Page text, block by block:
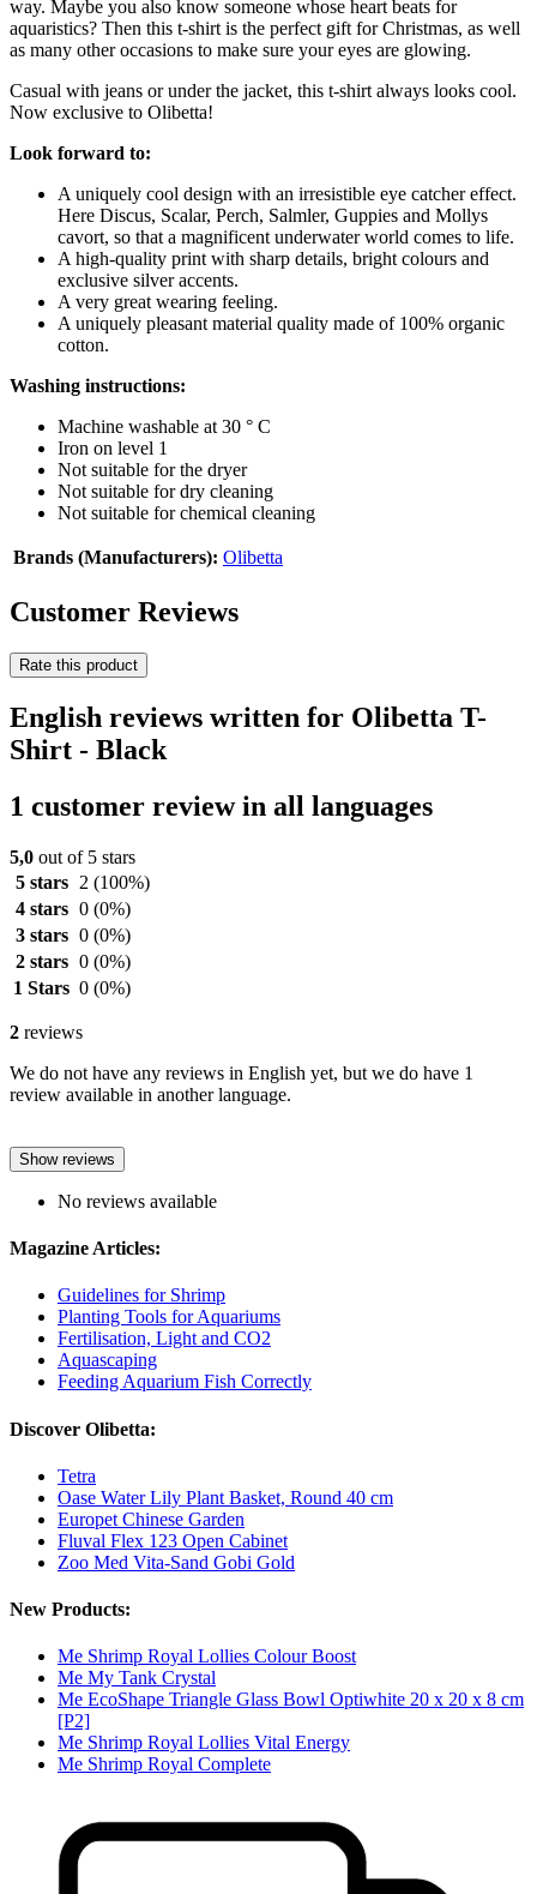
way. Maybe you also know someone whose heart beats for
aquaristics? Then this t-shirt is the perfect gift for Christmas, as well
as many other occasions to make sure your eyes are glowing.
Casual with jeans or under the jacket, this t-shirt always looks cool.
Now exclusive to Olibetta!
Look forward to:
A uniquely cool design with an irresistible eye catcher effect.
Here Discus, Scalar, Perch, Salmler, Guppies and Mollys
cavort, so that a magnificent underwater world comes to life.
A high-quality print with sharp details, bright colours and
exclusive silver accents.
A very great wearing feeling.
A uniquely pleasant material quality made of 100% organic
cotton.
Washing instructions:
Machine washable at 30 ° C
Iron on level 1
Not suitable for the dryer
Not suitable for dry cleaning
Not suitable for chemical cleaning
Brands (Manufacturers): Olibetta
Customer Reviews
Rate this product
English reviews written for Olibetta T-
Shirt - Black
1 customer review in all languages
5,0 out of 5 stars
5 stars
2 (100%)
4 stars 0 (0%)
3 stars 0 (0%)
2 stars 0 (0%)
1 Stars 0 (0%)
2 reviews
We do not have any reviews in English yet, but we do have 1
review available in another language.
Show reviews
No reviews available
Magazine Articles:
Guidelines for Shrimp
Planting Tools for Aquariums
Fertilisation, Light and CO2
Aquascaping
Feeding Aquarium Fish Correctly
Discover Olibetta:
Tetra
Oase Water Lily Plant Basket, Round 40 cm
Europet Chinese Garden
Fluval Flex 123 Open Cabinet
Zoo Med Vita-Sand Gobi Gold
New Products:
Me Shrimp Royal Lollies Colour Boost
Me My Tank Crystal
Me EcoShape Triangle Glass Bowl Optiwhite 20 x 20 x 8 cm
[P2]
Me Shrimp Royal Lollies Vital Energy
Me Shrimp Royal Complete